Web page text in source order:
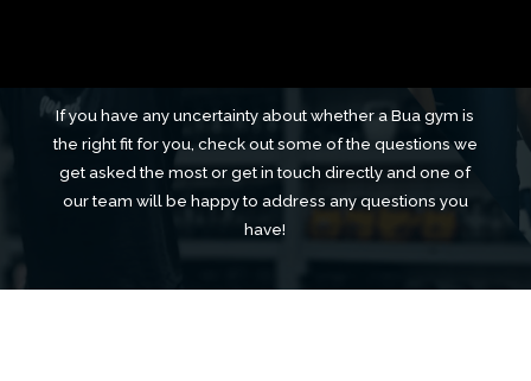
If you have any uncertainty about whether a Bua gym is
the right fit for you, check out some of the questions we
get asked the most or get in touch directly and one of
our team will be happy to address any questions you
have!